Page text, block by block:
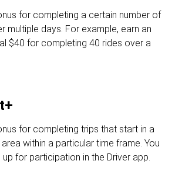
for completing a certain number of
multiple days. For example, earn an
$40 for completing 40 rides over a
for completing trips that start in a
within a particular time frame. You
up for participation in the Driver app.